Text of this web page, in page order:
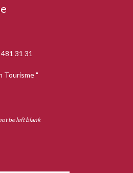
31 31
Tourisme "
be left blank